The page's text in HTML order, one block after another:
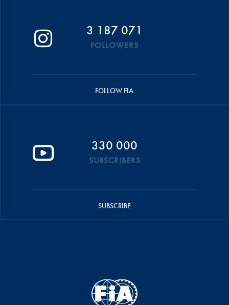
3 187 071
FOLLOWERS
FOLLOW FIA
330 000
SUBSCRIBERS
SUBSCRIBE